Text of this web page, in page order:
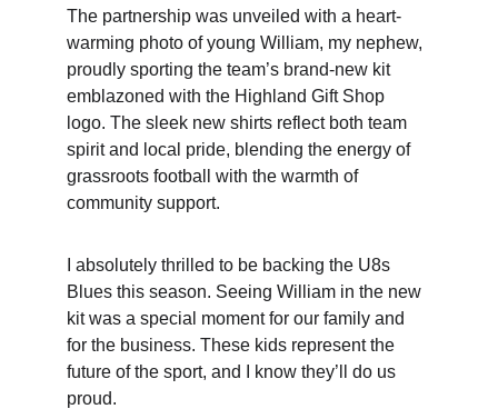
The partnership was unveiled with a heart-
warming photo of young William, my nephew,
proudly sporting the team’s brand-new kit
emblazoned with the Highland Gift Shop
logo. The sleek new shirts reflect both team
spirit and local pride, blending the energy of
grassroots football with the warmth of
community support.
I absolutely thrilled to be backing the U8s
Blues this season. Seeing William in the new
kit was a special moment for our family and
for the business. These kids represent the
future of the sport, and I know they’ll do us
proud.